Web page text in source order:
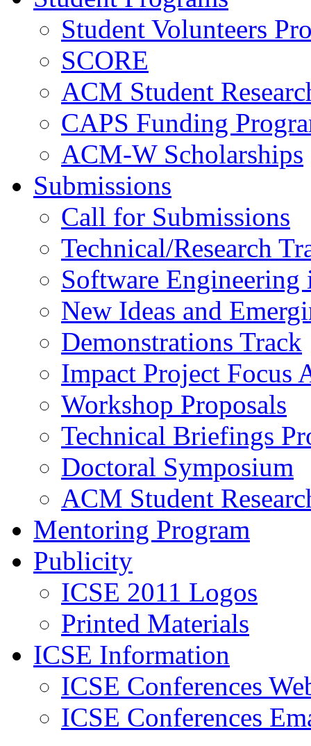
Student Volunteers
SCORE
ACM Student
CAPS Funding
ACM-W Scholarships
Submissions
Call for Submissions
Technical/Research
Software Engineering
New Ideas and
Demonstrations Track
Impact Project Focus
Workshop Proposals
Technical Briefings
Doctoral Symposium
ACM Student
Mentoring Program
Publicity
ICSE 2011 Logos
Printed Materials
ICSE Information
ICSE Conferences
ICSE Conferences